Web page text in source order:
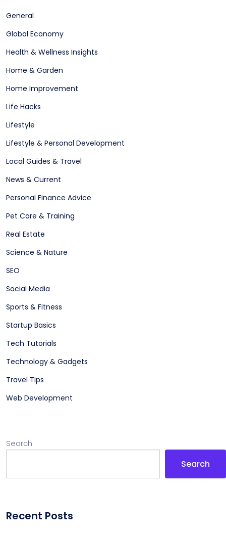
General
Global Economy
Health & Wellness Insights
Home & Garden
Home Improvement
Life Hacks
Lifestyle
Lifestyle & Personal Development
Local Guides & Travel
News & Current
Personal Finance Advice
Pet Care & Training
Real Estate
Science & Nature
SEO
Social Media
Sports & Fitness
Startup Basics
Tech Tutorials
Technology & Gadgets
Travel Tips
Web Development
Search
Search
Recent Posts